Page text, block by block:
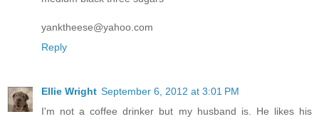
yanktheese@yahoo.com
Reply
Ellie Wright September 6, 2012 at 3:01 PM
I'm not a coffee drinker but my husband is. He likes his